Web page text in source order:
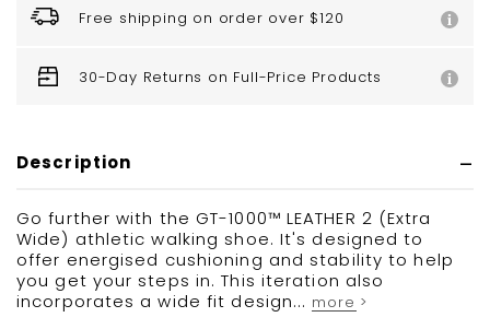
Free shipping on order over $120
30-Day Returns on Full-Price Products
Description
Go further with the GT-1000™ LEATHER 2 (Extra
Wide) athletic walking shoe. It's designed to
offer energised cushioning and stability to help
you get your steps in. This iteration also
incorporates a wide fit design... more >